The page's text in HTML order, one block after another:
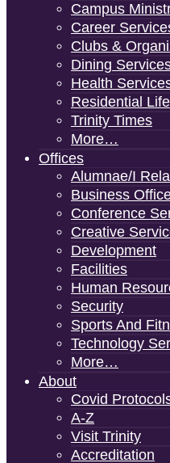
Campus
Career
Clubs &
Dining
Health
Residential Life
Trinity Times
More…
Offices
Alumnae/i
Business
Conference
Creative
Development
Facilities
Human
Security
Sports And
Technology
More…
About
Covid
A-Z
Visit Trinity
Accreditation